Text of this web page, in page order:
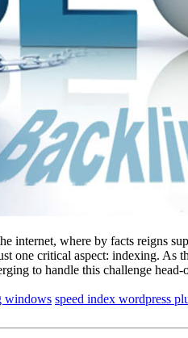
internet, where by facts reigns
one critical aspect: indexing. As
to handle this challenge
windows speed index wordpress